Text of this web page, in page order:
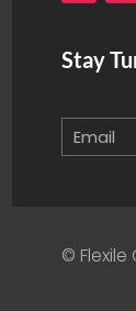
Stay
© Flexile